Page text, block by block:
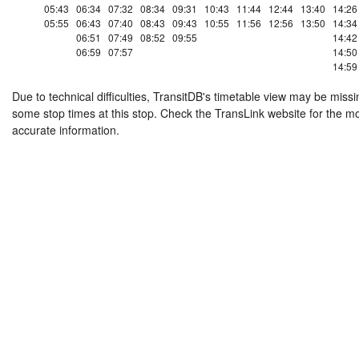
05:43
05:55
06:34
06:43
06:51
06:59
07:32
07:40
07:49
07:57
08:34
08:43
08:52
09:31
09:43
09:55
10:43
10:55
11:44
11:56
12:44
12:56
13:40
13:50
14:26
14:34
14:42
14:50
14:59
Due to technical difficulties, TransitDB's timetable view may be
some stop times at this stop. Check the TransLink website for the
accurate information.